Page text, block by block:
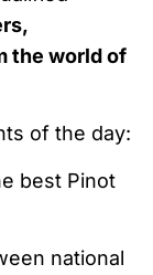
the world of
of the day:
best Pinot
national